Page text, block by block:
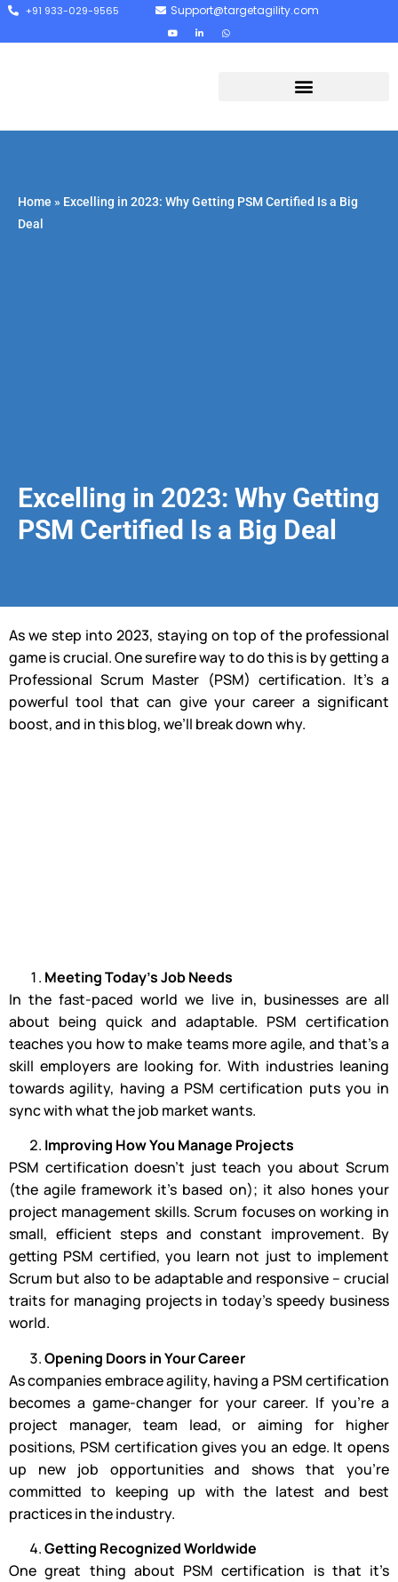
+91 933-029-9565 Support@targetagility.com
Home » Excelling in 2023: Why Getting PSM Certified Is a Big
Deal
Excelling in 2023: Why Getting
PSM Certified Is a Big Deal
As we step into 2023, staying on top of the professional
game is crucial. One surefire way to do this is by getting a
Professional Scrum Master (PSM) certification. It’s a
powerful tool that can give your career a significant
boost, and in this blog, we’ll break down why.
Meeting Today’s Job Needs
In the fast-paced world we live in, businesses are all
about being quick and adaptable. PSM certification
teaches you how to make teams more agile, and that’s a
skill employers are looking for. With industries leaning
towards agility, having a PSM certification puts you in
sync with what the job market wants.
Improving How You Manage Projects
PSM certification doesn’t just teach you about Scrum
(the agile framework it’s based on); it also hones your
project management skills. Scrum focuses on working in
small, efficient steps and constant improvement. By
getting PSM certified, you learn not just to implement
Scrum but also to be adaptable and responsive – crucial
traits for managing projects in today’s speedy business
world.
Opening Doors in Your Career
As companies embrace agility, having a PSM certification
becomes a game-changer for your career. If you’re a
project manager, team lead, or aiming for higher
positions, PSM certification gives you an edge. It opens
up new job opportunities and shows that you’re
committed to keeping up with the latest and best
practices in the industry.
Getting Recognized Worldwide
One great thing about PSM certification is that it’s